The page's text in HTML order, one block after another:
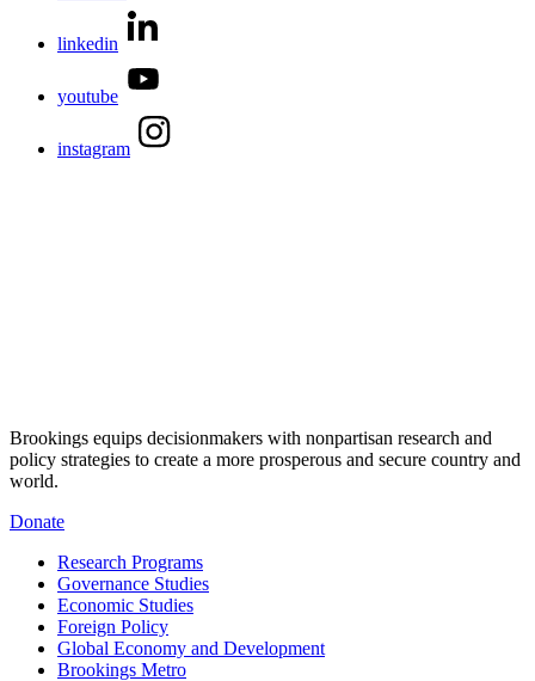
linkedin
youtube
instagram
Brookings equips decisionmakers with nonpartisan research and
policy strategies to create a more prosperous and secure country and
world.
Donate
Research Programs
Governance Studies
Economic Studies
Foreign Policy
Global Economy and Development
Brookings Metro